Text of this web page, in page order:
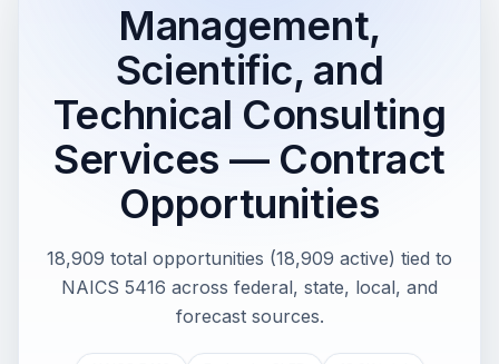
Management,
Scientific, and
Technical Consulting
Services — Contract
Opportunities
18,909 total opportunities (18,909 active) tied to
NAICS 5416 across federal, state, local, and
forecast sources.